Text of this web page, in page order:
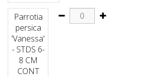
Parrotia
persica
'Vanessa'
- STDS 6-
8 CM
CONT